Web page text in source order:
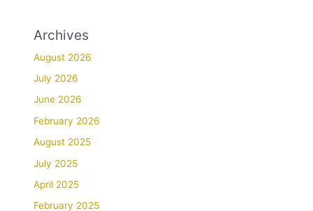
Archives
August 2026
July 2026
June 2026
February 2026
August 2025
July 2025
April 2025
February 2025